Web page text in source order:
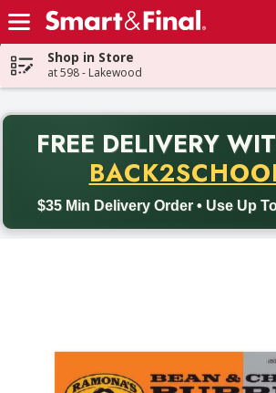
Skip header to page content
Shop in Store
at 598 - Lakewood
FREE DELIVERY
$35 Min Delivery Order • Use Up
Back to School promotion. Free